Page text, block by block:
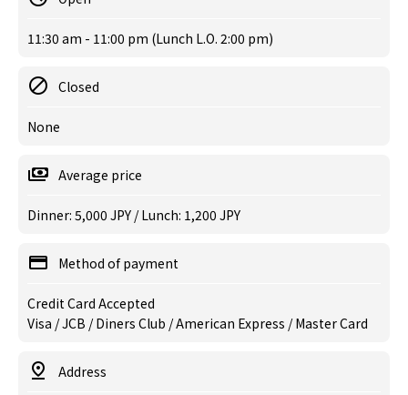
11:30 am - 11:00 pm (Lunch L.O. 2:00 pm)
Closed
None
Average price
Dinner: 5,000 JPY / Lunch: 1,200 JPY
Method of payment
Credit Card Accepted
Visa / JCB / Diners Club / American Express / Master Card
Address